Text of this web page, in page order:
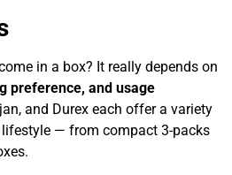
in a box? It really depends on
preference, and usage
and Durex each offer a variety
— from compact 3-packs